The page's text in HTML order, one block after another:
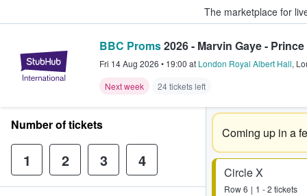
The marketplace for
StubHub – Where Fans Buy &
BBC Proms2026 - Marvin Gaye -
Fri 14 Aug 2026 • 19:00 at London Royal Albert Hall,
Next week
24 tickets left
Coming up in a
Circle X
Row6 1 - 2 tickets
Number of tickets
1 2 3 4